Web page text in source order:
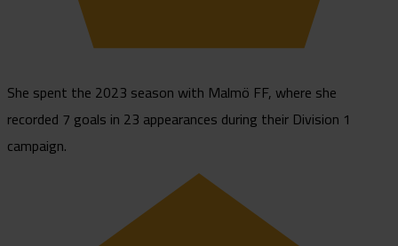
She spent the 2023 season with Malmö FF, where she
recorded 7 goals in 23 appearances during their Division 1
campaign.